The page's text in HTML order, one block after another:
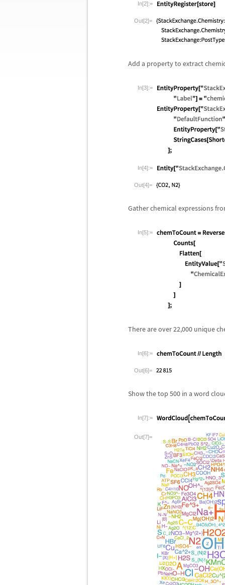
In[2]:=
Out[2]=
Add a property to extract
In[3]:=
In[4]:=
Out[4]=
Gather chemical expressions
In[5]:=
There are over 22,000 unique
In[6]:=
Out[6]=
Show the top 500 in a word
In[7]:=
Out[7]=